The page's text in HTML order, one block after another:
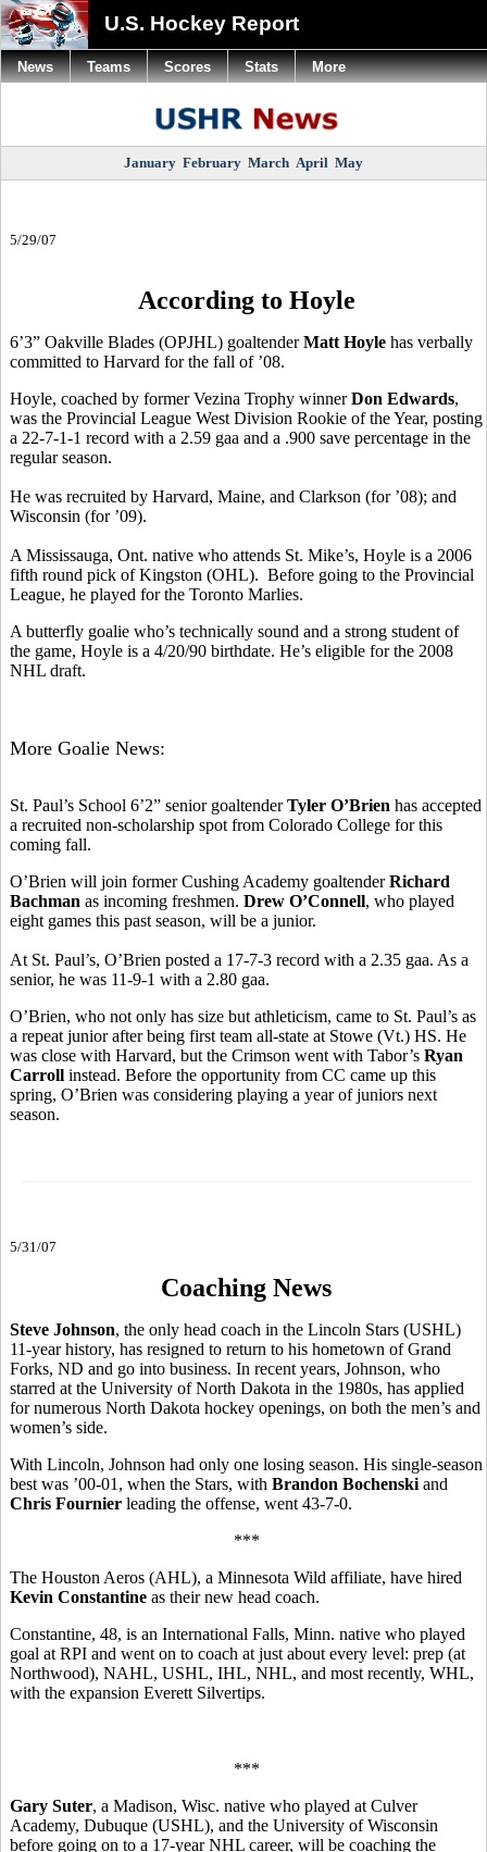
U.S. Hockey Report
January February March April May
5/29/07
According to Hoyle
6’3” Oakville Blades (OPJHL) goaltenderMatt Hoyle has verbally
committed to Harvard for the fall of ’08.
Hoyle, coached by former Vezina Trophy winnerDon Edwards,
was the Provincial League West Division Rookie of the Year, posting
a 22-7-1-1 record with a 2.59 gaa and a .900 save percentage in the
regular season.
He was recruited by Harvard, Maine, and Clarkson (for ’08); and
Wisconsin (for ’09).
A Mississauga, Ont. native who attends St. Mike’s, Hoyle is a 2006
fifth round pick of Kingston (OHL). Before going to the Provincial
League, he played for the Toronto Marlies.
A butterfly goalie who’s technically sound and a strong student of
the game, Hoyle is a 4/20/90 birthdate. He’s eligible for the 2008
NHL draft.
More Goalie News:
St. Paul’s School 6’2” senior goaltenderTyler O’Brien has accepted
a recruited non-scholarship spot from Colorado College for this
coming fall.
O’Brien will join former Cushing Academy goaltenderRichard
Bachman as incoming freshmen. Drew O’Connell, who played
eight games this past season, will be a junior.
At St. Paul’s, O’Brien posted a 17-7-3 record with a 2.35 gaa. As a
senior, he was 11-9-1 with a 2.80 gaa.
O’Brien, who not only has size but athleticism, came to St. Paul’s as
a repeat junior after being first team all-state at Stowe (Vt.) HS. He
was close with Harvard, but the Crimson went with Tabor’s Ryan
Carroll instead. Before the opportunity from CC came up this
spring, O’Brien was considering playing a year of juniors next
season.
5/31/07
Coaching News
Steve Johnson, the only head coach in the Lincoln Stars (USHL)
11-year history, has resigned to return to his hometown of Grand
Forks, ND and go into business. In recent years, Johnson, who
starred at the University of North Dakota in the 1980s, has applied
for numerous North Dakota hockey openings, on both the men’s and
women’s side.
With Lincoln, Johnson had only one losing season. His single-season
best was ’00-01, when the Stars, with Brandon Bochenski and
Chris Fournier leading the offense, went 43-7-0.
***
The Houston Aeros (AHL), a Minnesota Wild affiliate, have hired
Kevin Constantine as their new head coach.
Constantine, 48, is an International Falls, Minn. native who played
goal at RPI and went on to coach at just about every level: prep (at
Northwood), NAHL, USHL, IHL, NHL, and most recently, WHL,
with the expansion Everett Silvertips.
***
Gary Suter, a Madison, Wisc. native who played at Culver
Academy, Dubuque (USHL), and the University of Wisconsin
before going on to a 17-year NHL career, will be coaching the
News Teams Scores Stats More